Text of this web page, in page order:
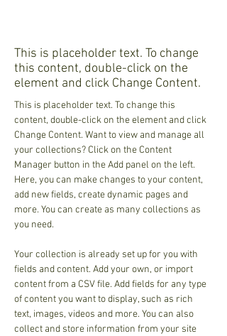
This is placeholder text. To change
this content, double-click on the
element and click Change Content.
This is placeholder text. To change this
content, double-click on the element and click
Change Content. Want to view and manage all
your collections? Click on the Content
Manager button in the Add panel on the left.
Here, you can make changes to your content,
add new fields, create dynamic pages and
more. You can create as many collections as
you need.
Your collection is already set up for you with
fields and content. Add your own, or import
content from a CSV file. Add fields for any type
of content you want to display, such as rich
text, images, videos and more. You can also
collect and store information from your site